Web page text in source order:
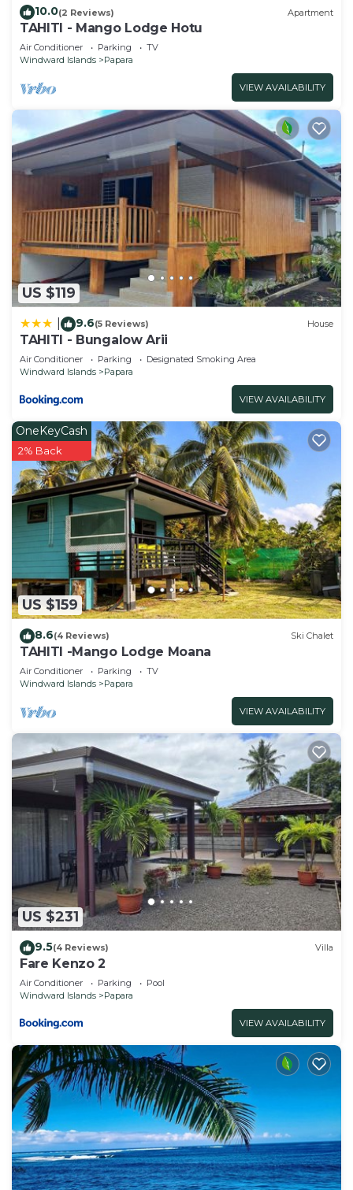
10.0(2 Reviews) Apartment
TAHITI - Mango Lodge Hotu
Air Conditioner Parking
TV
Windward Islands
Papara
VIEW AVAILABILITY
US $119
9.6(5 Reviews) House
TAHITI - Bungalow Arii
Air Conditioner Parking
Designated Smoking Area
Windward Islands
Papara
VIEW AVAILABILITY
US $159
OneKeyCash
2% Back
8.6(4 Reviews) Ski Chalet
TAHITI -Mango Lodge Moana
Air Conditioner Parking
TV
Windward Islands
Papara
VIEW AVAILABILITY
US $231
9.5(4 Reviews) Villa
Fare Kenzo 2
Air Conditioner Parking
Pool
Windward Islands
Papara
VIEW AVAILABILITY